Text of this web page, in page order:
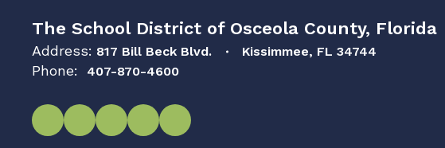
The School District of Osceola County, Florida
Address: 817 Bill Beck Blvd. Kissimmee, FL 34744
Phone: 407-870-4600